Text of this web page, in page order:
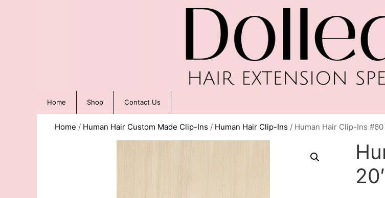
Home Shop Contact Us
Home / Human Hair Custom Made Clip-Ins / Human Hair Clip-Ins / Human Hair Clip-Ins #60